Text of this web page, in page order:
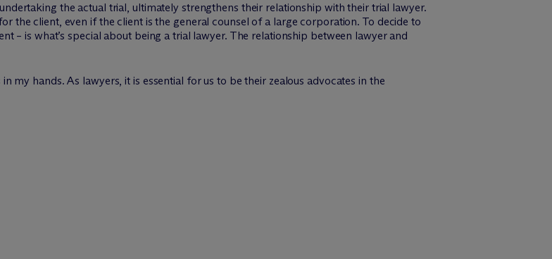
the actual trial, ultimately strengthens their relationship with their trial lawyer.
the client, even if the client is the general counsel of a large corporation. To decide to
– is what’s special about being a trial lawyer. The relationship between lawyer and
my hands. As lawyers, it is essential for us to be their zealous advocates in the